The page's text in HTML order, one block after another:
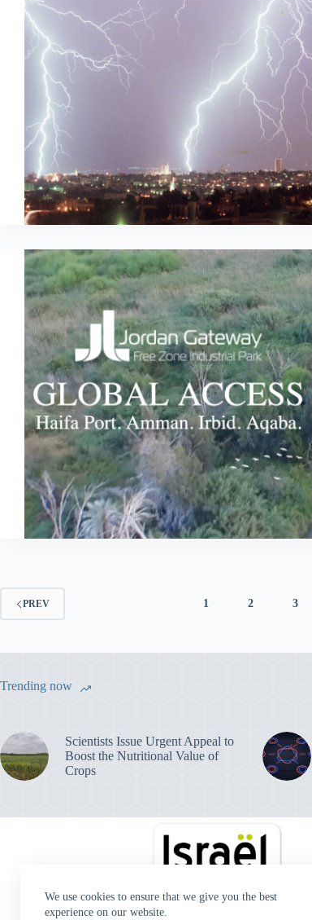
We use cookies to ensure that we give you the best
experience on our website.
PREV 1 2 3
Trending now
Scientists Issue Urgent Appeal to
Boost the Nutritional Value of
Crops